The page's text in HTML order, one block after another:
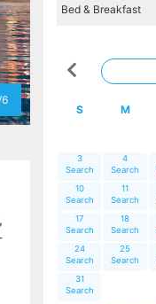
6
S M
3
Search
4
Search
10
Search
11
Search
17
Search
18
Search
24
Search
25
Search
31
Search